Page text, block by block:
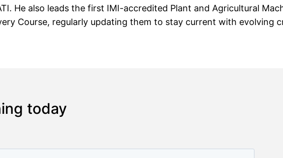
He also leads the first IMI-accredited Plant and Agricultural
Course, regularly updating them to stay current with evolving
today